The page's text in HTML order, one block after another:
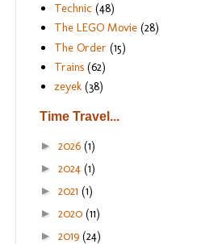
Technic (48)
The LEGO Movie (28)
The Order (15)
Trains (62)
zeyek (38)
Time Travel...
► 2026 (1)
► 2024 (1)
► 2021 (1)
► 2020 (11)
► 2019 (24)